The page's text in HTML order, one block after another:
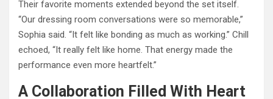
Their favorite moments extended beyond the set itself.
“Our dressing room conversations were so memorable,”
Sophia said. “It felt like bonding as much as working.” Chill
echoed, “It really felt like home. That energy made the
performance even more heartfelt.”
A Collaboration Filled With Heart